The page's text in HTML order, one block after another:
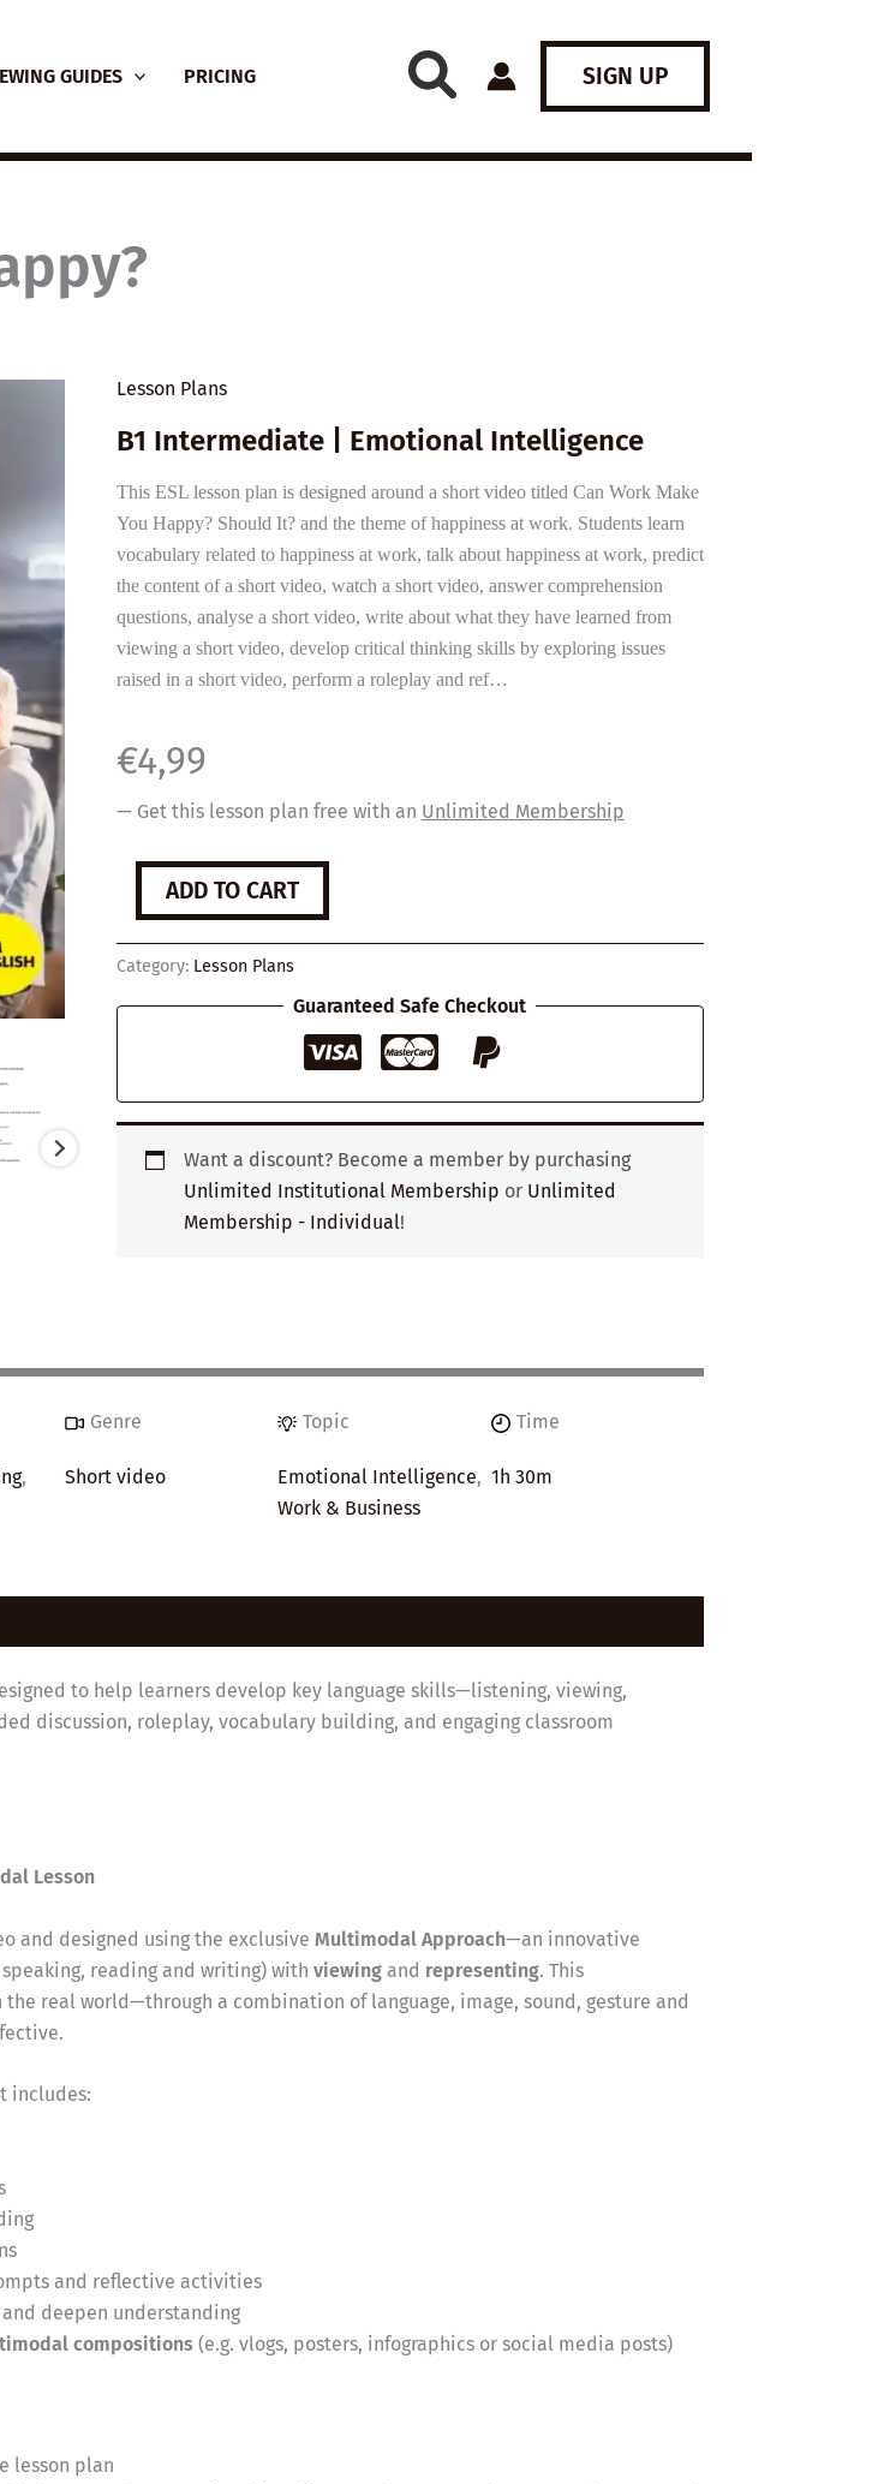
GUIDES PRICING SIGN UP
Lesson Plans
B1 Intermediate | Emotional Intelligence
This ESL lesson plan is designed around a short video titled Can Work Make
You Happy? Should It? and the theme of happiness at work. Students learn
vocabulary related to happiness at work, talk about happiness at work, predict
the content of a short video, watch a short video, answer comprehension
questions, analyse a short video, write about what they have learned from
viewing a short video, develop critical thinking skills by exploring issues
raised in a short video, perform a roleplay and ref…
€4,99
— Get this lesson plan free with an Unlimited Membership
Can
Make
You
Happy?
ADD TO CART
Category: Lesson Plans
Guaranteed Safe Checkout
Want a discount? Become a member by purchasing
Unlimited Institutional Membership or Unlimited
Membership - Individual!
,
Genre
Short video
Topic
Emotional Intelligence,
Work & Business
Time
1h 30m
to help learners develop key language skills—listening, viewing,
discussion, roleplay, vocabulary building, and engaging classroom
Lesson
and designed using the exclusive Multimodal Approach—an innovative
reading and writing) with viewing and representing. This
real world—through a combination of language, image, sound, gesture and
includes:
and reflective activities
deepen understanding
compositions (e.g. vlogs, posters, infographics or social media posts)
lesson plan